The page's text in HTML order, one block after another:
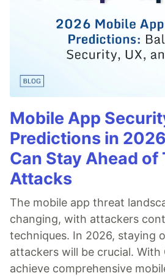
Mobile App
Predictions in
Can Stay Ahead of
Attacks
The mobile app threat
changing, with attackers
techniques. In 2026, staying
attackers will be crucial. With
achieve comprehensive